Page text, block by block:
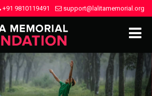
+91 9810119491 support@lalitamemorial.org